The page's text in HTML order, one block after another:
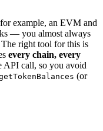
example, an EVM and
— you almost always
right tool for this is
every chain, every
API call, so you avoid
(or